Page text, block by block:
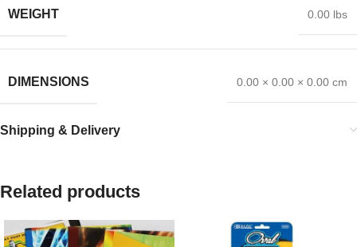
WEIGHT 0.00 lbs
DIMENSIONS 0.00 × 0.00 × 0.00 cm
Shipping & Delivery
Related products